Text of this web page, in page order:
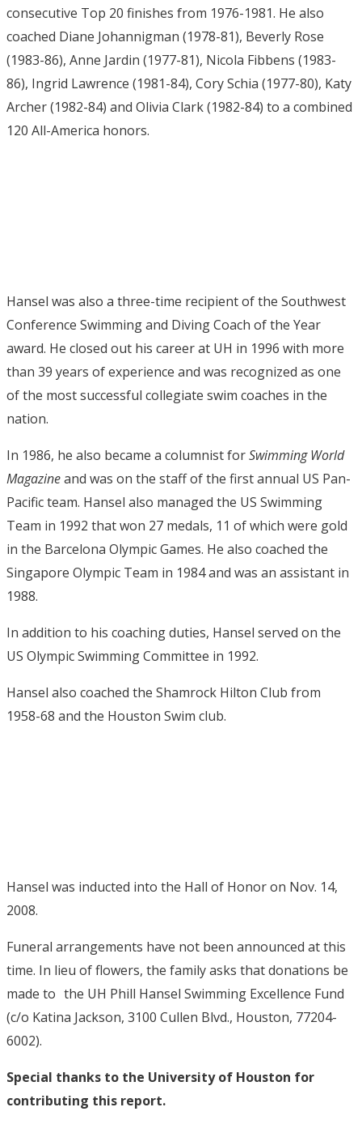
consecutive Top 20 finishes from 1976-1981. He also
coached Diane Johannigman (1978-81), Beverly Rose
(1983-86), Anne Jardin (1977-81), Nicola Fibbens (1983-
86), Ingrid Lawrence (1981-84), Cory Schia (1977-80), Katy
Archer (1982-84) and Olivia Clark (1982-84) to a combined
120 All-America honors.
Hansel was also a three-time recipient of the Southwest
Conference Swimming and Diving Coach of the Year
award. He closed out his career at UH in 1996 with more
than 39 years of experience and was recognized as one
of the most successful collegiate swim coaches in the
nation.
In 1986, he also became a columnist forSwimming World
Magazineand was on the staff of the first annual US Pan-
Pacific team. Hansel also managed the US Swimming
Team in 1992 that won 27 medals, 11 of which were gold
in the Barcelona Olympic Games. He also coached the
Singapore Olympic Team in 1984 and was an assistant in
1988.
In addition to his coaching duties, Hansel served on the
US Olympic Swimming Committee in 1992.
Hansel also coached the Shamrock Hilton Club from
1958-68 and the Houston Swim club.
Hansel was inducted into the Hall of Honor on Nov. 14,
2008.
Funeral arrangements have not been announced at this
time. In lieu of flowers, the family asks that donations be
made to the UH Phill Hansel Swimming Excellence Fund
(c/o Katina Jackson, 3100 Cullen Blvd., Houston, 77204-
6002).
Special thanks to the University of Houston for
contributing this report.